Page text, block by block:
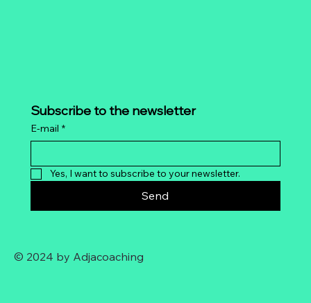
Subscribe to the newsletter
E-mail *
Yes, I want to subscribe to your newsletter.
Send
© 2024 by Adjacoaching